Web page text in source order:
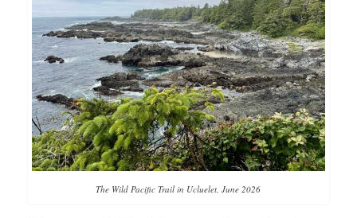
The Wild Pacific Trail in Ucluelet, June 2026